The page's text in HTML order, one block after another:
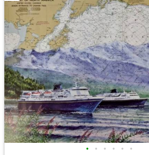
• • • • • •